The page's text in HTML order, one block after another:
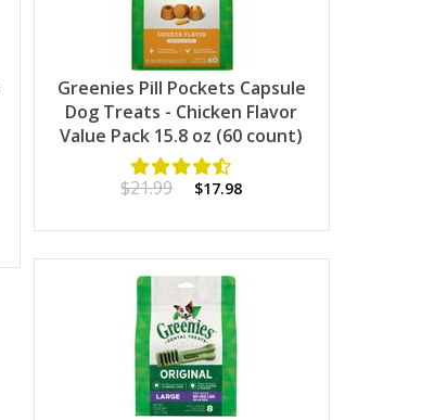
Greenies Pill Pockets Capsule
Dog Treats - Chicken Flavor
Value Pack 15.8 oz (60 count)
$21.99 $17.98